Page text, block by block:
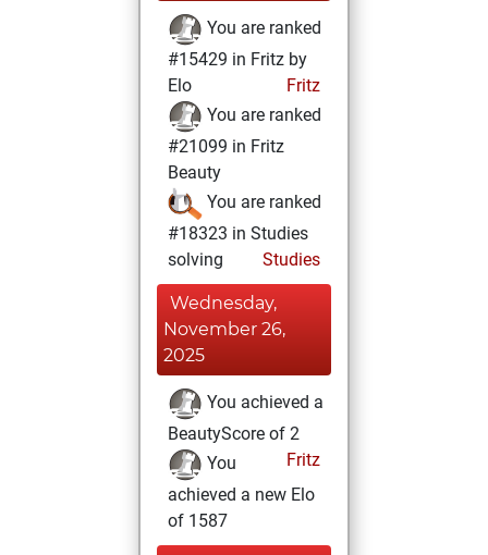
You are ranked
#15429 in Fritz by
Elo
Fritz
You are ranked
#21099 in Fritz
Beauty
You are ranked
#18323 in Studies
solving
Studies
Wednesday,
November 26,
2025
You achieved a
BeautyScore of 2
Fritz
You
achieved a new Elo
of 1587